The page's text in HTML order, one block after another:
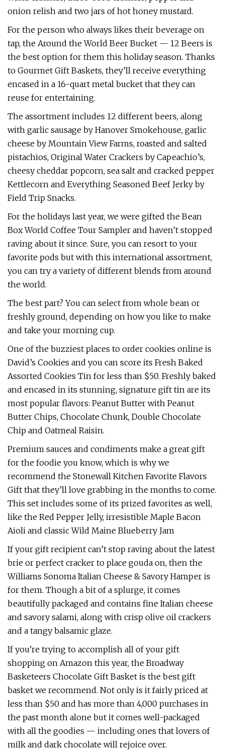
onion relish and two jars of hot honey mustard.
For the person who always likes their beverage on
tap, the Around the World Beer Bucket — 12 Beers is
the best option for them this holiday season. Thanks
to Gourmet Gift Baskets, they’ll receive everything
encased in a 16-quart metal bucket that they can
reuse for entertaining.
The assortment includes 12 different beers, along
with garlic sausage by Hanover Smokehouse, garlic
cheese by Mountain View Farms, roasted and salted
pistachios, Original Water Crackers by Capeachio’s,
cheesy cheddar popcorn, sea salt and cracked pepper
Kettlecorn and Everything Seasoned Beef Jerky by
Field Trip Snacks.
For the holidays last year, we were gifted the Bean
Box World Coffee Tour Sampler and haven’t stopped
raving about it since. Sure, you can resort to your
favorite pods but with this international assortment,
you can try a variety of different blends from around
the world.
The best part? You can select from whole bean or
freshly ground, depending on how you like to make
and take your morning cup.
One of the buzziest places to order cookies online is
David’s Cookies and you can score its Fresh Baked
Assorted Cookies Tin for less than $50. Freshly baked
and encased in its stunning, signature gift tin are its
most popular flavors: Peanut Butter with Peanut
Butter Chips, Chocolate Chunk, Double Chocolate
Chip and Oatmeal Raisin.
Premium sauces and condiments make a great gift
for the foodie you know, which is why we
recommend the Stonewall Kitchen Favorite Flavors
Gift that they’ll love grabbing in the months to come.
This set includes some of its prized favorites as well,
like the Red Pepper Jelly, irresistible Maple Bacon
Aioli and classic Wild Maine Blueberry Jam
If your gift recipient can’t stop raving about the latest
brie or perfect cracker to place gouda on, then the
Williams Sonoma Italian Cheese & Savory Hamper is
for them. Though a bit of a splurge, it comes
beautifully packaged and contains fine Italian cheese
and savory salami, along with crisp olive oil crackers
and a tangy balsamic glaze.
If you’re trying to accomplish all of your gift
shopping on Amazon this year, the Broadway
Basketeers Chocolate Gift Basket is the best gift
basket we recommend. Not only is it fairly priced at
less than $50 and has more than 4,000 purchases in
the past month alone but it comes well-packaged
with all the goodies — including ones that lovers of
milk and dark chocolate will rejoice over.